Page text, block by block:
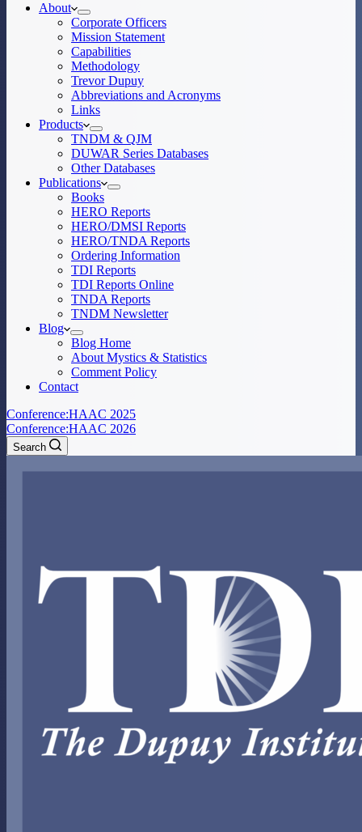
About
Corporate Officers
Mission Statement
Capabilities
Methodology
Trevor Dupuy
Abbreviations and Acronyms
Links
Products
TNDM & QJM
DUWAR Series Databases
Other Databases
Publications
Books
HERO Reports
HERO/DMSI Reports
HERO/TNDA Reports
Ordering Information
TDI Reports
TDI Reports Online
TNDA Reports
TNDM Newsletter
Blog
Blog Home
About Mystics & Statistics
Comment Policy
Contact
Conference:HAAC 2025
Conference:HAAC 2026
Search